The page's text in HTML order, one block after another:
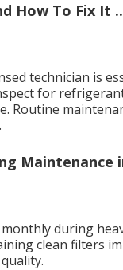
How To Fix It
technician is
for
Routine
Maintenance
during
clean filters